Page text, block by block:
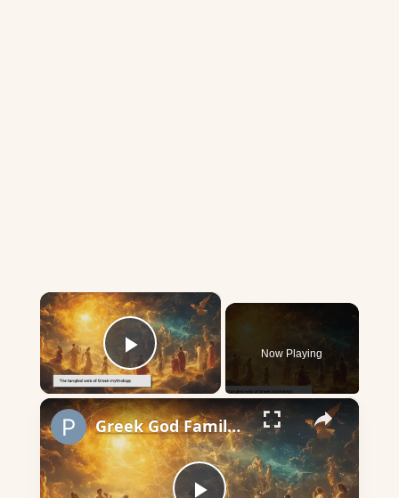
×
Play Video
Now Playing
×
Greek God Family Tree: From Chaos to Olympus